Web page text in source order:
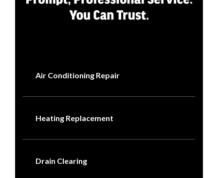
Air Conditioning Repair
Heating Replacement
Drain Clearing